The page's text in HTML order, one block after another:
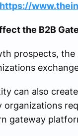
https://
the B2B
prospects, the
can also
organizations
gateway